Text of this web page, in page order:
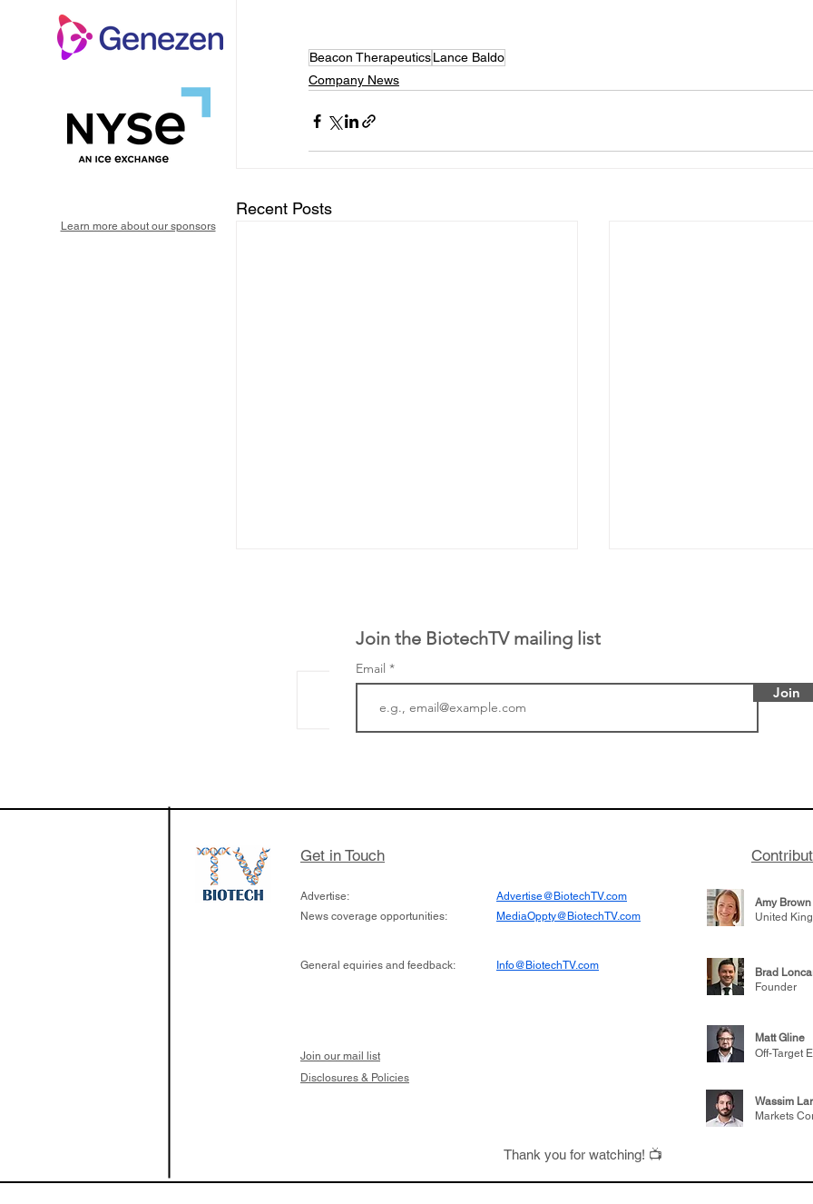
Beacon TherapeuticsLance Baldo
Company News
Recent Posts
samples to use AI to help understand
respond to medicines in the future
helping other
valuation mark on their
is now fully integrated
Join the BiotechTV mailing list
Email
Join
Learn more about our sponsors
Get in Touch
Advertise:
News coverage opportunities:
Advertise@BiotechTV.com
MediaOppty@BiotechTV.com
Amy Brown
United
General equiries and feedback: Info@BiotechTV.com
Brad
Founder
Join our mail list
Matt Gline
Off-Target
Disclosures & Policies
Wassim
Markets
Thank you for watching! 📺